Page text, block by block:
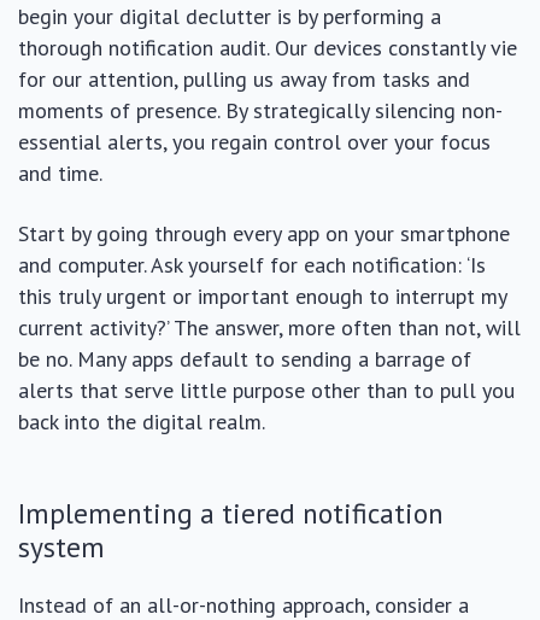
begin your digital declutter is by performing a
thorough notification audit. Our devices constantly vie
for our attention, pulling us away from tasks and
moments of presence. By strategically silencing non-
essential alerts, you regain control over your focus
and time.
Start by going through every app on your smartphone
and computer. Ask yourself for each notification: ‘Is
this truly urgent or important enough to interrupt my
current activity?’ The answer, more often than not, will
be no. Many apps default to sending a barrage of
alerts that serve little purpose other than to pull you
back into the digital realm.
Implementing a tiered notification
system
Instead of an all-or-nothing approach, consider a